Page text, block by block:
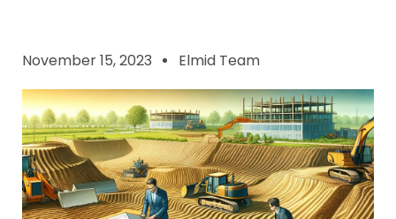
November 15, 2023 Elmid Team